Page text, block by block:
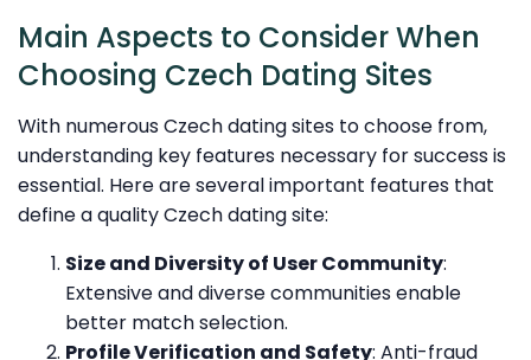
Main Aspects to Consider When
Choosing Czech Dating Sites
With numerous Czech dating sites to choose from,
understanding key features necessary for success is
essential. Here are several important features that
define a quality Czech dating site:
Size and Diversity of User Community:
Extensive and diverse communities enable
better match selection.
Profile Verification and Safety: Anti-fraud